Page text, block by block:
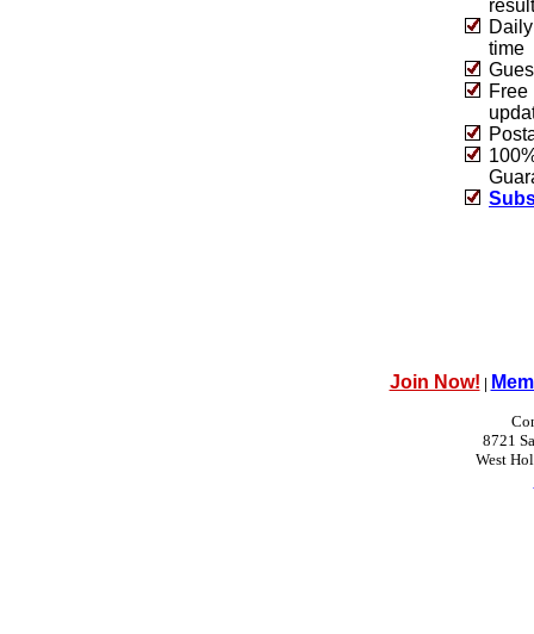
time
Free
Join Now! |
8721
West